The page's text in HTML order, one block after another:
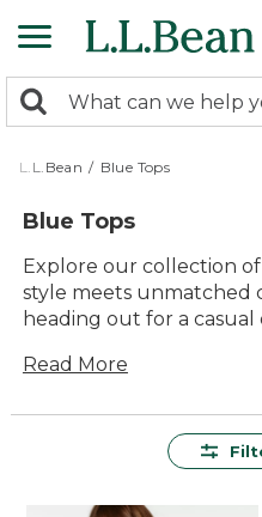
to
content
search
returned.
Search:
L.L.Bean / Blue Tops
Blue Tops
Explore our collection
style meets unmatched
heading out for a
versatile tops are
express your unique
Embrace the ease and
Read More